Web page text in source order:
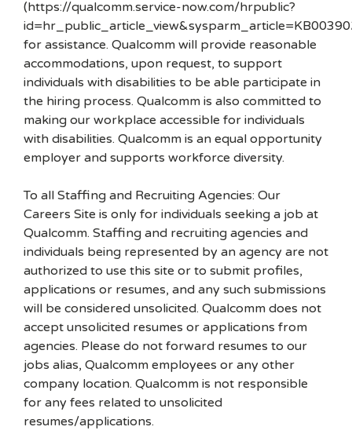
(https://qualcomm.service-now.com/hrpublic?
for assistance. Qualcomm will provide reasonable
accommodations, upon request, to support
individuals with disabilities to be able participate in
the hiring process. Qualcomm is also committed to
making our workplace accessible for individuals
with disabilities. Qualcomm is an equal opportunity
employer and supports workforce diversity.
To all Staffing and Recruiting Agencies: Our
Careers Site is only for individuals seeking a job at
Qualcomm. Staffing and recruiting agencies and
individuals being represented by an agency are not
authorized to use this site or to submit profiles,
applications or resumes, and any such submissions
will be considered unsolicited. Qualcomm does not
accept unsolicited resumes or applications from
agencies. Please do not forward resumes to our
jobs alias, Qualcomm employees or any other
company location. Qualcomm is not responsible
for any fees related to unsolicited
resumes/applications.